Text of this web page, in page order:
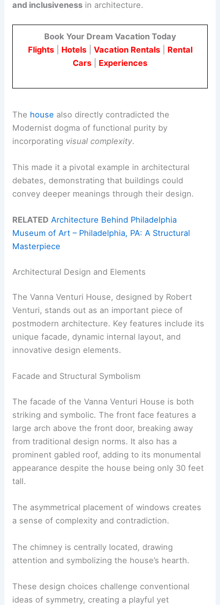
and inclusiveness in architecture.
Book Your Dream Vacation Today
Flights| Hotels| Vacation Rentals| Rental
Cars
Experiences
The house also directly contradicted the
Modernist dogma of functional purity by
incorporating visual complexity.
This made it a pivotal example in architectural
debates, demonstrating that buildings could
convey deeper meanings through their design.
RELATED Architecture Behind Philadelphia
Museum of Art – Philadelphia, PA: A Structural
Masterpiece
Architectural Design and Elements
The Vanna Venturi House, designed by Robert
Venturi, stands out as an important piece of
postmodern architecture. Key features include its
unique facade, dynamic internal layout, and
innovative design elements.
Facade and Structural Symbolism
The facade of the Vanna Venturi House is both
striking and symbolic. The front face features a
large arch above the front door, breaking away
from traditional design norms. It also has a
prominent gabled roof, adding to its monumental
appearance despite the house being only 30 feet
tall.
The asymmetrical placement of windows creates
a sense of complexity and contradiction.
The chimney is centrally located, drawing
attention and symbolizing the house’s hearth.
These design choices challenge conventional
ideas of symmetry, creating a playful yet